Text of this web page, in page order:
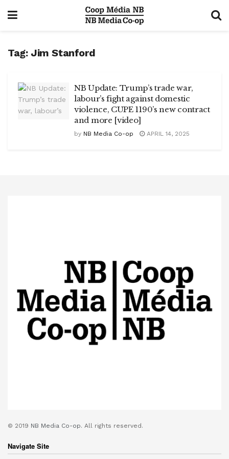
Tag: Jim Stanford
NB Update: Trump’s trade war,
labour’s fight against domestic
violence, CUPE 1190’s new contract
and more [video]
by NB Media Co-op APRIL 14, 2025
© 2019 NB Media Co-op. All rights reserved.
Navigate Site